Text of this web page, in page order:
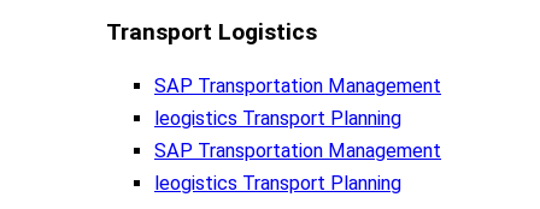
Transport Logistics​
SAP Transportation Management
leogistics Transport Planning
SAP Transportation Management
leogistics Transport Planning